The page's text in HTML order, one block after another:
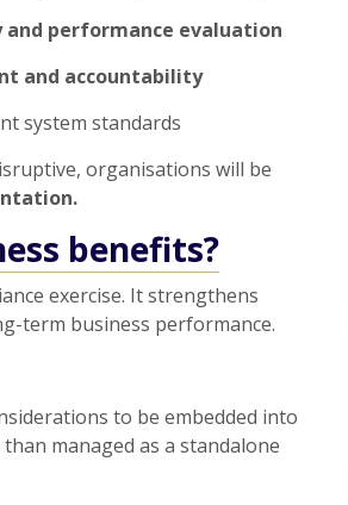
performance evaluation
and accountability
system standards
organisations will be
benefits?
exercise. It strengthens
term business performance.
to be embedded into
managed as a standalone